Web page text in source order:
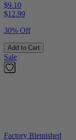
$9.10
$12.99
30% Off
Add to Cart
Sale
Factory Blemished